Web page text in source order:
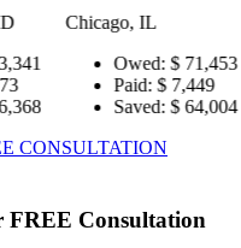
IL
Owed:
$ 71,453
Paid:
$ 7,449
Saved:
$ 64,004
Prosper, TX
Owed:
Paid:
Saved:
CONSULTATION
FREE Consultation